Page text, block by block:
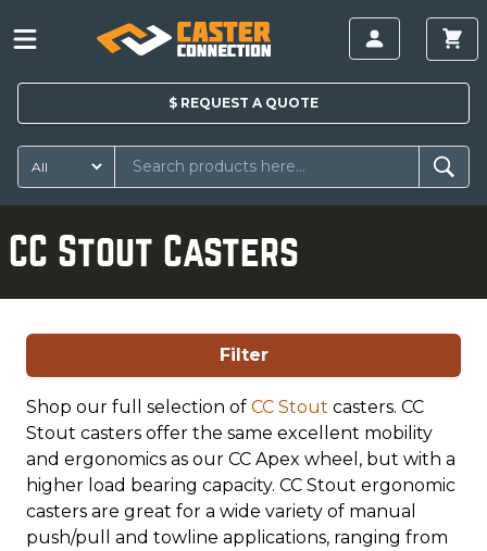
$ REQUEST A QUOTE
CC Stout Casters
Filter
Shop our full selection of CC Stout casters. CC
Stout casters offer the same excellent mobility
and ergonomics as our CC Apex wheel, but with a
higher load bearing capacity. CC Stout ergonomic
casters are great for a wide variety of manual
push/pull and towline applications, ranging from